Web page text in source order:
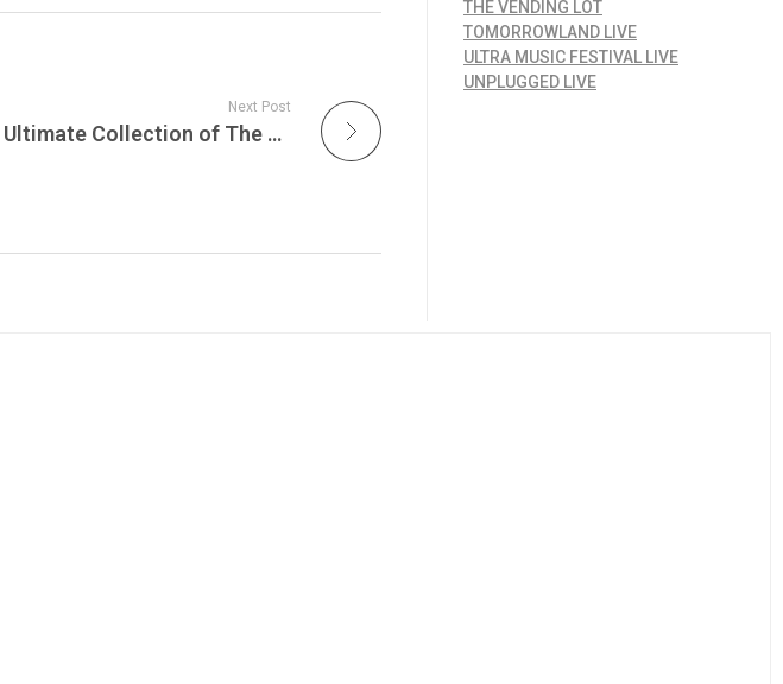
Next Post
The Improv Cafe’s Ultimate Collection of The Top All-Time Live Jazz, Big Band, and Swing Albums That Defined an Era of Musical Excellence and Innovation. Live Jazz Albums Are The Pinnacle of Improvisation and Musical Mastery
THE VENDING LOT
TOMORROWLAND LIVE
ULTRA MUSIC FESTIVAL LIVE
UNPLUGGED LIVE